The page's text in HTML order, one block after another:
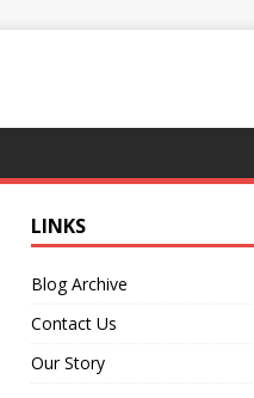
LINKS
Blog Archive
Contact Us
Our Story